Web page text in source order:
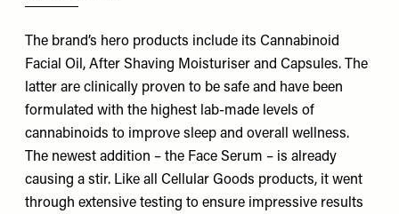
The brand’s hero products include its Cannabinoid
Facial Oil, After Shaving Moisturiser and Capsules. The
latter are clinically proven to be safe and have been
formulated with the highest lab-made levels of
cannabinoids to improve sleep and overall wellness.
The newest addition – the Face Serum – is already
causing a stir. Like all Cellular Goods products, it went
through extensive testing to ensure impressive results